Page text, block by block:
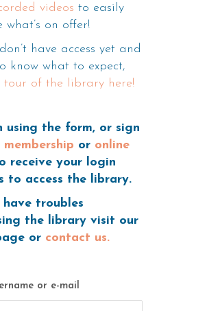
videos to easily
what’s on offer!
have access yet and
know what to expect,
tour of the library here!
using the form, or sign
membership or online
receive your login
to access the library.
have troubles
the library visit our
or contact us.
or e-mail